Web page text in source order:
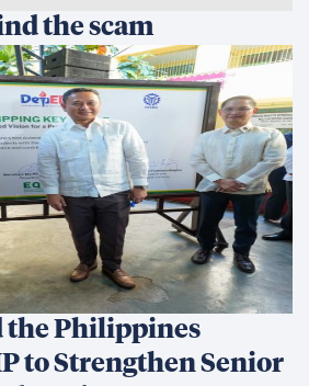
the scam
the Philippines
to Strengthen Senior